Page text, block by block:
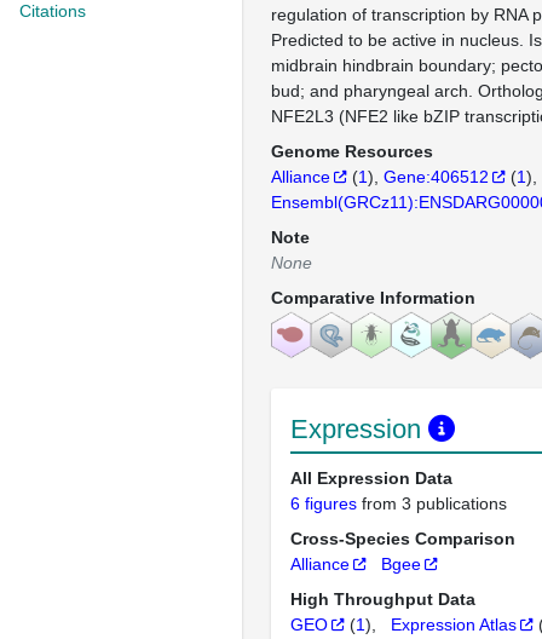
Citations
regulation of transcription by RNA
Predicted to be active in nucleus.
midbrain hindbrain boundary;
bud; and pharyngeal arch.
NFE2L3 (NFE2 like bZIP
Genome Resources
Alliance
(1) Gene:406512 (1)
Note
None
Comparative Information
Expression
All Expression Data
6 figures from 3 publications
Cross-Species Comparison
Alliance
Bgee
High Throughput Data
GEO
(1) Expression Atlas